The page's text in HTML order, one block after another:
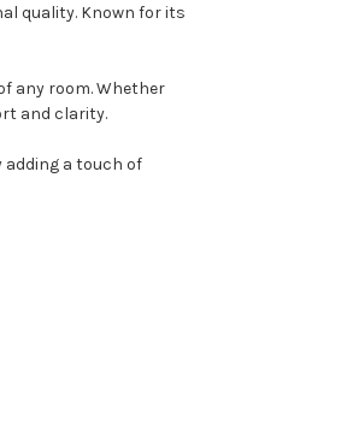
quality. Known for its
any room. Whether
and clarity.
a touch of